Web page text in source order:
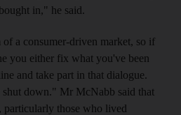
in," he said.
a consumer-driven market, so if
you either fix what you've been
and take part in that dialogue.
shut down." Mr McNabb said that
particularly those who lived